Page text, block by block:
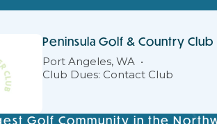
Peninsula Golf & Country Club
Port Angeles, WA
Club Dues: Contact Club
Golf Community in the